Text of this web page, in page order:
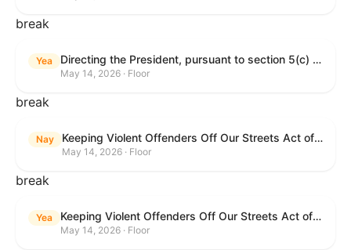
break
Yea Directing the President, pursuant to section 5(c) of the War Powers Resolution, to remove the United States Armed Forces from hostilities against the Islamic Republic of Iran.
May 14, 2026 · Floor
break
Nay Keeping Violent Offenders Off Our Streets Act of 2025
May 14, 2026 · Floor
break
Yea Keeping Violent Offenders Off Our Streets Act of 2025
May 14, 2026 · Floor